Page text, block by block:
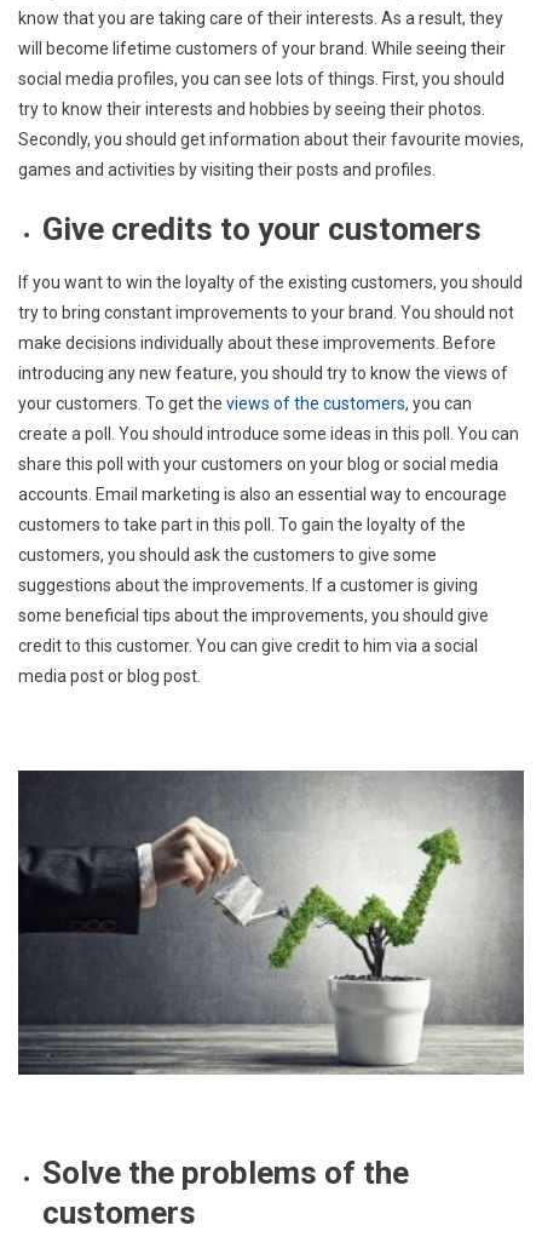
know that you are taking care of their interests. As a result, they
will become lifetime customers of your brand. While seeing their
social media profiles, you can see lots of things. First, you should
try to know their interests and hobbies by seeing their photos.
Secondly, you should get information about their favourite movies,
games and activities by visiting their posts and profiles.
Give credits to your customers
If you want to win the loyalty of the existing customers, you should
try to bring constant improvements to your brand. You should not
make decisions individually about these improvements. Before
introducing any new feature, you should try to know the views of
your customers. To get the views of the customers, you can
create a poll. You should introduce some ideas in this poll. You can
share this poll with your customers on your blog or social media
accounts. Email marketing is also an essential way to encourage
customers to take part in this poll. To gain the loyalty of the
customers, you should ask the customers to give some
suggestions about the improvements. If a customer is giving
some beneficial tips about the improvements, you should give
credit to this customer. You can give credit to him via a social
media post or blog post.
Solve the problems of the
customers